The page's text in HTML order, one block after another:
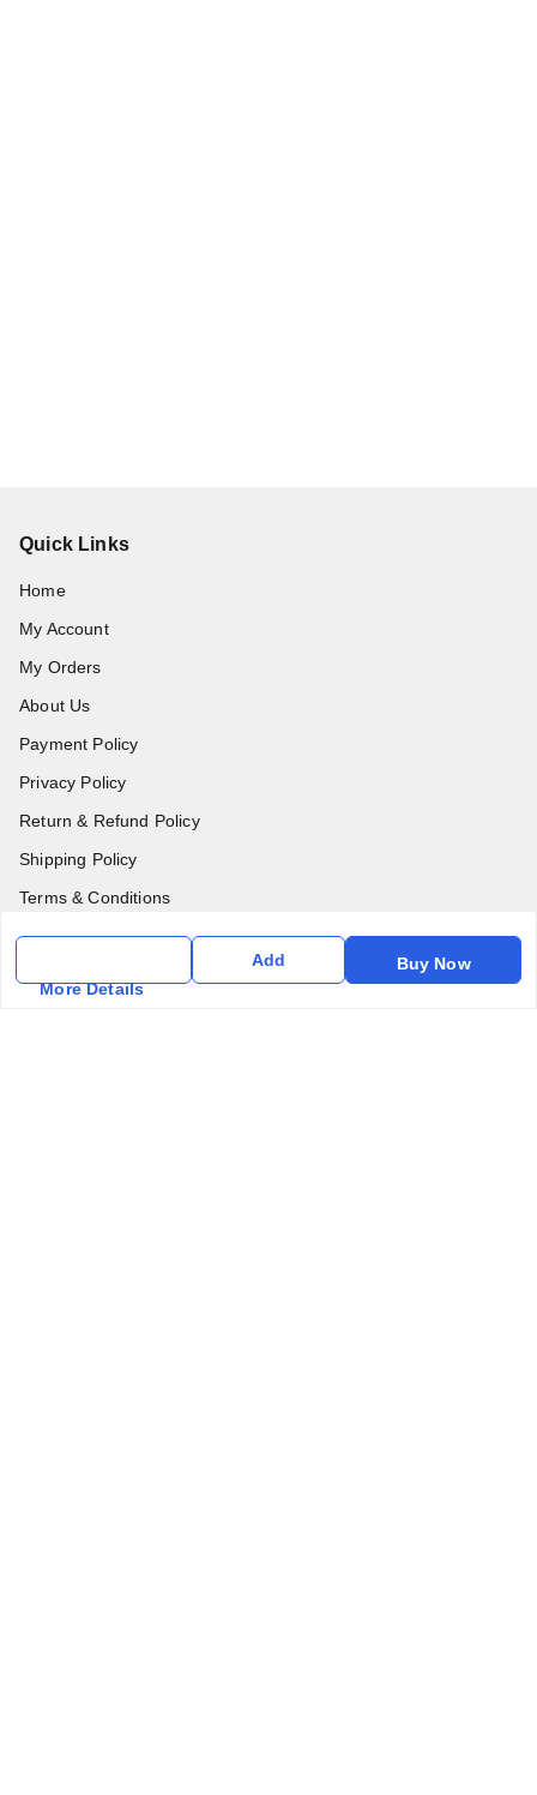
More Details
Add Buy Now
Quick Links
Home
My Account
My Orders
About Us
Payment Policy
Privacy Policy
Return & Refund Policy
Shipping Policy
Terms & Conditions
Contact Us
Get In Touch